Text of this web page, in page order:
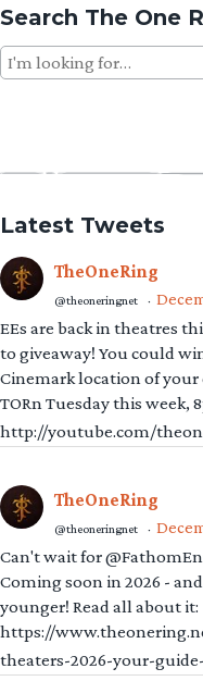
Search The One
Search
for:
Latest Tweets
TheOneRing
@theoneringnet ·
EEs are back in theatres
to giveaway! You could
Cinemark location of your
TORn Tuesday this week,
http://youtube.com/
TheOneRing
@theoneringnet ·
Can't wait for
Coming soon in 2026 -
younger! Read all about it:
https://
theaters-2026-your-